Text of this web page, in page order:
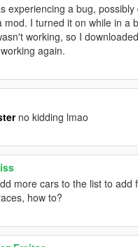
experiencing a bug,
mod. I turned it on while in a
working, so I
again.
no kidding lmao
more cars to the list to add
how to?